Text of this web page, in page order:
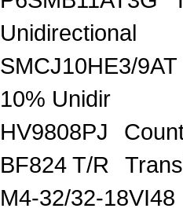
Unidirectional
SMCJ10HE3/9AT
10% Unidir
HV9808PJ
BF824 T/R
M4-32/32-18VI48